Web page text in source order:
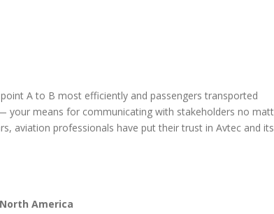
A to B most efficiently and passengers transported
your means for communicating with stakeholders no
aviation professionals have put their trust in Avtec and its
America